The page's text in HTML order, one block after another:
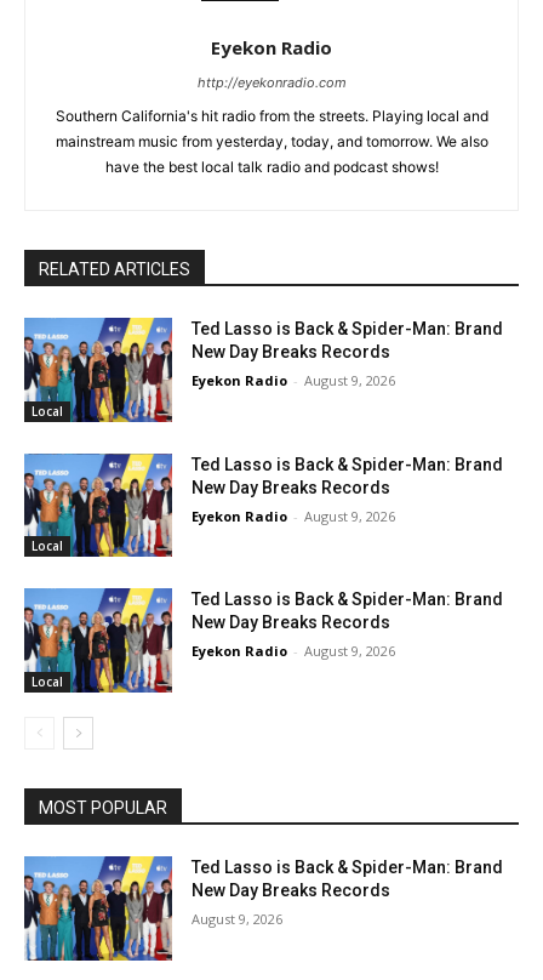
Eyekon Radio
http://eyekonradio.com
Southern California's hit radio from the streets. Playing local and
mainstream music from yesterday, today, and tomorrow. We also
have the best local talk radio and podcast shows!
RELATED ARTICLES
Local
Ted Lasso is Back & Spider-Man: Brand
New Day Breaks Records
Eyekon Radio - August 9, 2026
Local
Ted Lasso is Back & Spider-Man: Brand
New Day Breaks Records
Eyekon Radio - August 9, 2026
Local
Ted Lasso is Back & Spider-Man: Brand
New Day Breaks Records
Eyekon Radio - August 9, 2026
MOST POPULAR
Ted Lasso is Back & Spider-Man: Brand
New Day Breaks Records
August 9, 2026